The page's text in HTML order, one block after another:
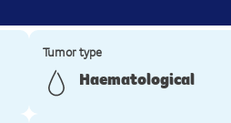
Tumor type
Haematological